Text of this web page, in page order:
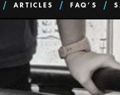
ARTICLES FAQ’S